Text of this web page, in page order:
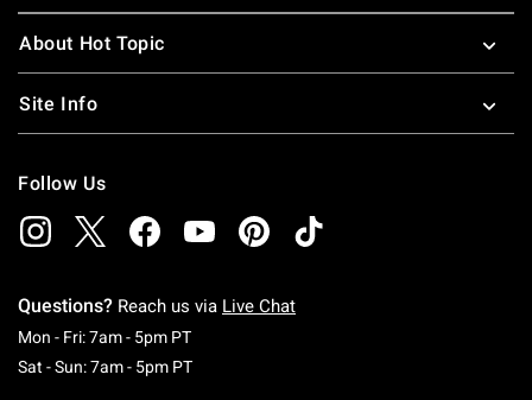
About Hot Topic
Site Info
Follow Us
Questions? Reach us via Live Chat
Mon - Fri: 7am - 5pm PTMonday To Friday: 7 AM To 5 PM Pacific Time
Sat - Sun: 7am - 5pm PTSaturday To Sunday: 7 AM To 5 PM Pacific